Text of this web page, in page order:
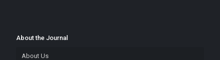
About the Journal
About Us